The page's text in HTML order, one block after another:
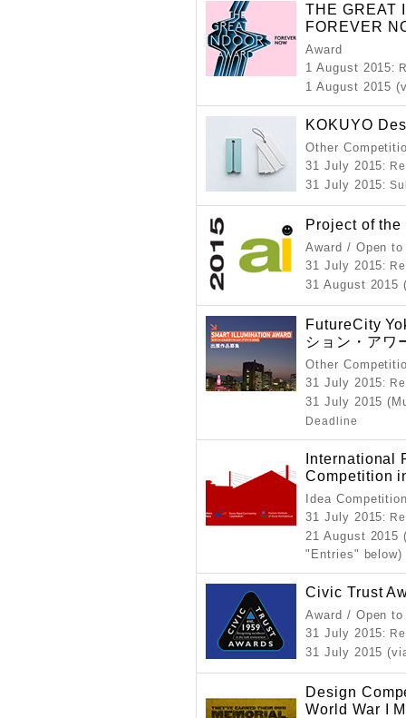
THE GREAT
FOREVER
Award
1 August 2015:
1 August 2015
KOKUYO
Other
31 July 2015:
31 July 2015:
Project of
Award / Open
31 July 2015:
31 August
FutureCity
ション・アワ
Other
31 July 2015:
31 July 2015
Deadline
International
Competition
Idea
31 July 2015:
21 August 2015
"Entries"
Civic Trust
Award / Open
31 July 2015:
31 July 2015
Design
World War I